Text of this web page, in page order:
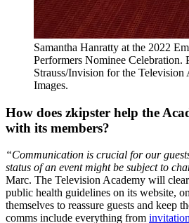
Samantha Hanratty at the 2022
Performers Nominee Celebration.
Strauss/Invision for the Television
Images.
How does zkipster help the
with its members?
“Communication is crucial for our
status of an event might be subject to
Marc. The Television Academy will
public health guidelines on its website,
themselves to reassure guests and keep
comms include everything from